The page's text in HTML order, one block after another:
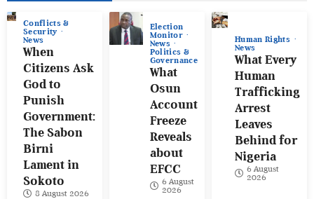
Conflicts &
Security
News
When
Citizens Ask
God to
Punish
Government:
The Sabon
Birni
Lament in
Sokoto
8 August 2026
Election
Monitor
News
Politics &
Governance
What
Osun
Account
Freeze
Reveals
about
EFCC
6 August
2026
Human Rights
News
What Every
Human
Trafficking
Arrest
Leaves
Behind for
Nigeria
6 August
2026